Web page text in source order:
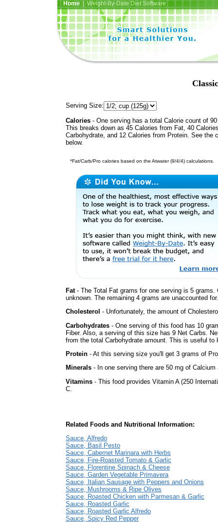
Home| Weight-By-Date Diet Software
Serving Size:
Calories - One serving has a total Calorie count of
This breaks down as 45 Calories from Fat, 40
Carbohydrate, and 12 Calories from Protein. See the
below.
*Fat/Carb/Pro calories based on the Atwater (9/4/4) calculations.
Fat- The Total Fat grams for one serving is 5
unknown. The remaining 4 grams are unaccounted for.
Cholesterol - Unfortunately, the amount of
Carbohydrates - One serving of this food has 10
Fiber. Also, a serving of this size has 9 Net Carbs.
from the total Carbohydrate amount. This is useful
Protein - At this serving size you'll get 3 grams of
Minerals - In one serving there are 50 mg of
Vitamins - This food provides Vitamin A (250
C.
Related Foods and Nutritional Information:
Sauce, Alfredo
Sauce, Basil Pesto
Sauce, Cabernet Marinara with Herbs
Sauce, Fire-Roasted Tomato & Garlic
Sauce, Florentine Spinach & Cheese
Sauce, Garden Vegetable Primavera
Sauce, Italian Sausage with Peppers and Onions
Sauce, Mushrooms & Ripe Olives
Sauce, Roasted Chicken with Parmesan & Garlic
Sauce, Roasted Garlic
Sauce, Roasted Garlic Alfredo
Sauce, Spicy Red Pepper